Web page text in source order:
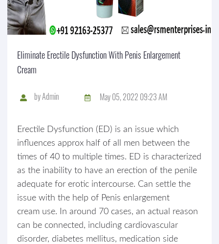
Eliminate Erectile Dysfunction With Penis Enlargement
Cream
byAdmin May 05, 2022 09:23 AM
Erectile Dysfunction (ED) is an issue which
influences approx half of all men between the
times of 40 to multiple times. ED is characterized
as the inability to have an erection of the penile
adequate for erotic intercourse. Can settle the
issue with the help of Penis enlargement
cream use. In around 70 cases, an actual reason
can be connected, including cardiovascular
disorder, diabetes mellitus, medication side